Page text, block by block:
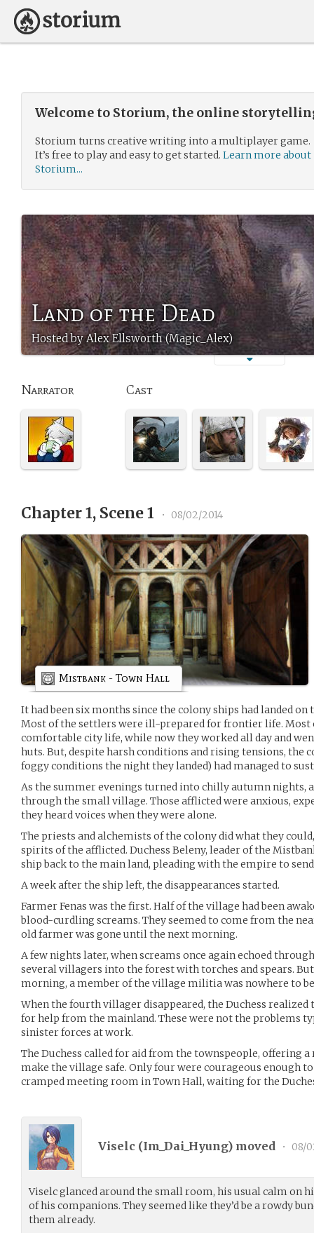
Welcome to Storium, the online
Storium turns creative writing into a multiplayer game.
It’s free to play and easy to get started. Learn more about
Storium...
Land of the Dead
Hosted by Alex Ellsworth (Magic_Alex)
Narrator Cast
Chapter 1, Scene 1 • 08/02/2014
Mistbank - Town Hall
It had been six months since the colony ships had landed
Most of the settlers were ill-prepared for frontier life. Most
comfortable city life, while now they worked all day and
huts. But, despite harsh conditions and rising tensions, the
foggy conditions the night they landed) had managed to
As the summer evenings turned into chilly autumn nights,
through the small village. Those afflicted were anxious,
they heard voices when they were alone.
The priests and alchemists of the colony did what they
spirits of the afflicted. Duchess Beleny, leader of the
ship back to the main land, pleading with the empire to
A week after the ship left, the disappearances started.
Farmer Fenas was the first. Half of the village had been
blood-curdling screams. They seemed to come from the
old farmer was gone until the next morning.
A few nights later, when screams once again echoed
several villagers into the forest with torches and spears.
morning, a member of the village militia was nowhere to
When the fourth villager disappeared, the Duchess
for help from the mainland. These were not the problems
sinister forces at work.
The Duchess called for aid from the townspeople, offering
make the village safe. Only four were courageous enough
cramped meeting room in Town Hall, waiting for the
Viselc (Im_Dai_Hyung) moved • 08/
Viselc glanced around the small room, his usual calm on
of his companions. They seemed like they’d be a rowdy
them already.